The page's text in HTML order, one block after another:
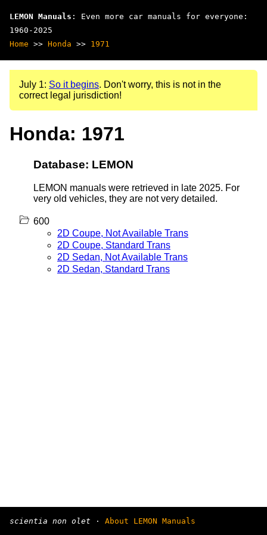
LEMON Manuals : Even more car manuals for everyone:
1960-2025
Home >> Honda >> 1971
July 1: So it begins. Don't worry, this is not in the
correct legal jurisdiction!
Honda: 1971
Database: LEMON
LEMON manuals were retrieved in late 2025. For
very old vehicles, they are not very detailed.
600
2D Coupe, Not Available Trans
2D Coupe, Standard Trans
2D Sedan, Not Available Trans
2D Sedan, Standard Trans
scientia non olet · About LEMON Manuals